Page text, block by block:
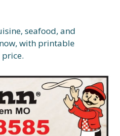
seafood, and
with printable